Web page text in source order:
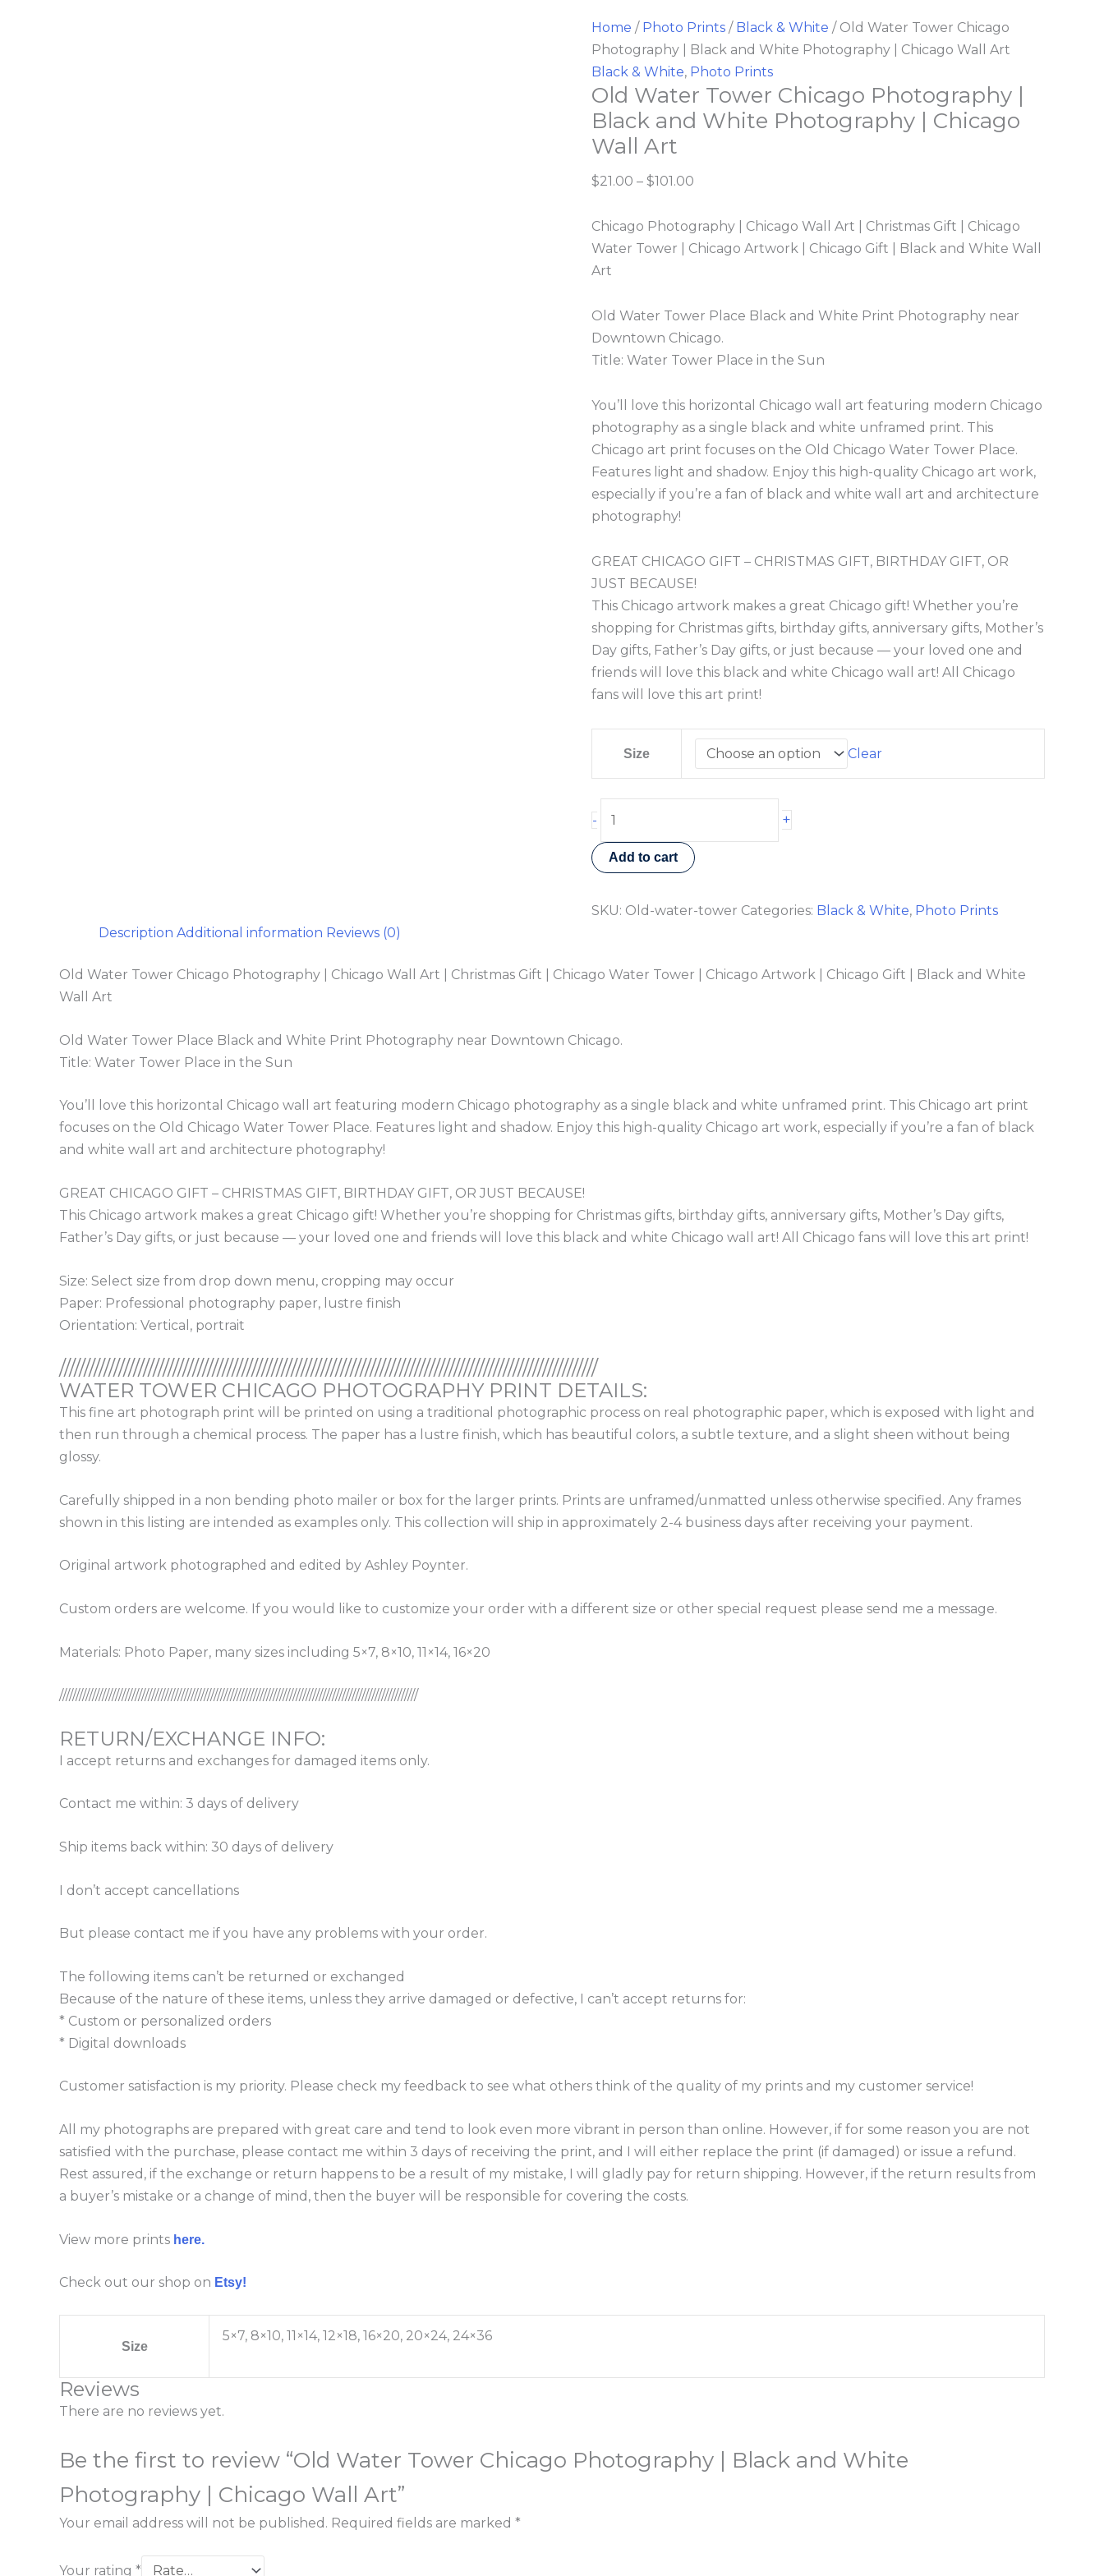
Home / Photo Prints / Black & White / Old Water Tower Chicago
Photography | Black and White Photography | Chicago Wall Art
Black & White, Photo Prints
Old Water Tower Chicago Photography |
Black and White Photography | Chicago
Wall Art
$21.00 – $101.00
Chicago Photography | Chicago Wall Art | Christmas Gift | Chicago
Water Tower | Chicago Artwork | Chicago Gift | Black and White Wall
Art
Old Water Tower Place Black and White Print Photography near
Downtown Chicago.
Title: Water Tower Place in the Sun
You’ll love this horizontal Chicago wall art featuring modern Chicago
photography as a single black and white unframed print. This
Chicago art print focuses on the Old Chicago Water Tower Place.
Features light and shadow. Enjoy this high-quality Chicago art work,
especially if you’re a fan of black and white wall art and architecture
photography!
GREAT CHICAGO GIFT – CHRISTMAS GIFT, BIRTHDAY GIFT, OR
JUST BECAUSE!
This Chicago artwork makes a great Chicago gift! Whether you’re
shopping for Christmas gifts, birthday gifts, anniversary gifts, Mother’s
Day gifts, Father’s Day gifts, or just because — your loved one and
friends will love this black and white Chicago wall art! All Chicago
fans will love this art print!
Size Clear
- +
Add to cart
SKU: Old-water-tower Categories: Black & White, Photo Prints
Description Additional information Reviews (0)
Old Water Tower Chicago Photography | Chicago Wall Art | Christmas Gift | Chicago Water Tower | Chicago Artwork | Chicago Gift | Black and White
Wall Art
Old Water Tower Place Black and White Print Photography near Downtown Chicago.
Title: Water Tower Place in the Sun
You’ll love this horizontal Chicago wall art featuring modern Chicago photography as a single black and white unframed print. This Chicago art print
focuses on the Old Chicago Water Tower Place. Features light and shadow. Enjoy this high-quality Chicago art work, especially if you’re a fan of black
and white wall art and architecture photography!
GREAT CHICAGO GIFT – CHRISTMAS GIFT, BIRTHDAY GIFT, OR JUST BECAUSE!
This Chicago artwork makes a great Chicago gift! Whether you’re shopping for Christmas gifts, birthday gifts, anniversary gifts, Mother’s Day gifts,
Father’s Day gifts, or just because — your loved one and friends will love this black and white Chicago wall art! All Chicago fans will love this art print!
Size: Select size from drop down menu, cropping may occur
Paper: Professional photography paper, lustre finish
Orientation: Vertical, portrait
/////////////////////////////////////////////////////////////////////////////////////////////////////////////
WATER TOWER CHICAGO PHOTOGRAPHY PRINT DETAILS:
This fine art photograph print will be printed on using a traditional photographic process on real photographic paper, which is exposed with light and
then run through a chemical process. The paper has a lustre finish, which has beautiful colors, a subtle texture, and a slight sheen without being
glossy.
Carefully shipped in a non bending photo mailer or box for the larger prints. Prints are unframed/unmatted unless otherwise specified. Any frames
shown in this listing are intended as examples only. This collection will ship in approximately 2-4 business days after receiving your payment.
Original artwork photographed and edited by Ashley Poynter.
Custom orders are welcome. If you would like to customize your order with a different size or other special request please send me a message.
Materials: Photo Paper, many sizes including 5×7, 8×10, 11×14, 16×20
/////////////////////////////////////////////////////////////////////////////////////////////////////////////
RETURN/EXCHANGE INFO:
I accept returns and exchanges for damaged items only.
Contact me within: 3 days of delivery
Ship items back within: 30 days of delivery
I don’t accept cancellations
But please contact me if you have any problems with your order.
The following items can’t be returned or exchanged
Because of the nature of these items, unless they arrive damaged or defective, I can’t accept returns for:
* Custom or personalized orders
* Digital downloads
Customer satisfaction is my priority. Please check my feedback to see what others think of the quality of my prints and my customer service!
All my photographs are prepared with great care and tend to look even more vibrant in person than online. However, if for some reason you are not
satisfied with the purchase, please contact me within 3 days of receiving the print, and I will either replace the print (if damaged) or issue a refund.
Rest assured, if the exchange or return happens to be a result of my mistake, I will gladly pay for return shipping. However, if the return results from
a buyer’s mistake or a change of mind, then the buyer will be responsible for covering the costs.
View more prints here.
Check out our shop on Etsy!
Size
5×7, 8×10, 11×14, 12×18, 16×20, 20×24, 24×36
Reviews
There are no reviews yet.
Be the first to review “Old Water Tower Chicago Photography | Black and White
Photography | Chicago Wall Art”
Your email address will not be published. Required fields are marked *
Your rating *